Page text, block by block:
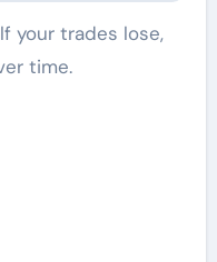
your trades lose,
time.